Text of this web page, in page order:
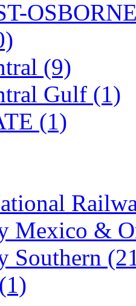
(11)
(1092)
(29)
(18)
(9)
Gulf (1)
(1)
Mexico &
Southern